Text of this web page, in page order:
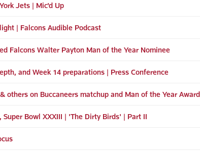
Jets | Mic'd Up
| Falcons Audible Podcast
Falcons Walter Payton Man of the Year Nominee
and Week 14 preparations | Press Conference
others on Buccaneers matchup and Man of the Year Award
Bowl XXXIII | 'The Dirty Birds' | Part II